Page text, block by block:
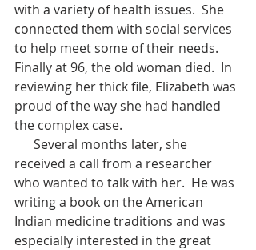
with a variety of health issues.  She
connected them with social services
to help meet some of their needs.
Finally at 96, the old woman died.  In
reviewing her thick file, Elizabeth was
proud of the way she had handled
the complex case.
received a call from a researcher
who wanted to talk with her.  He was
writing a book on the American
Indian medicine traditions and was
especially interested in the great